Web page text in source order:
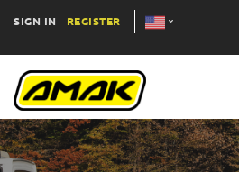
SIGN IN REGISTER